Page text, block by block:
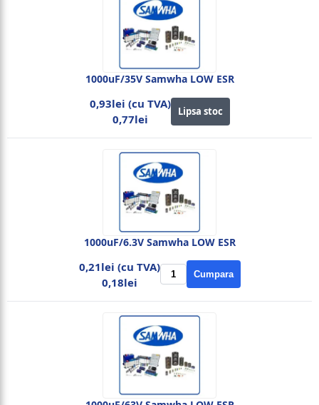
1000uF/35V Samwha LOW ESR
0,93lei (cu TVA)
0,77lei
Lipsa stoc
1000uF/6.3V Samwha LOW ESR
0,21lei (cu TVA)
0,18lei
Cumpara